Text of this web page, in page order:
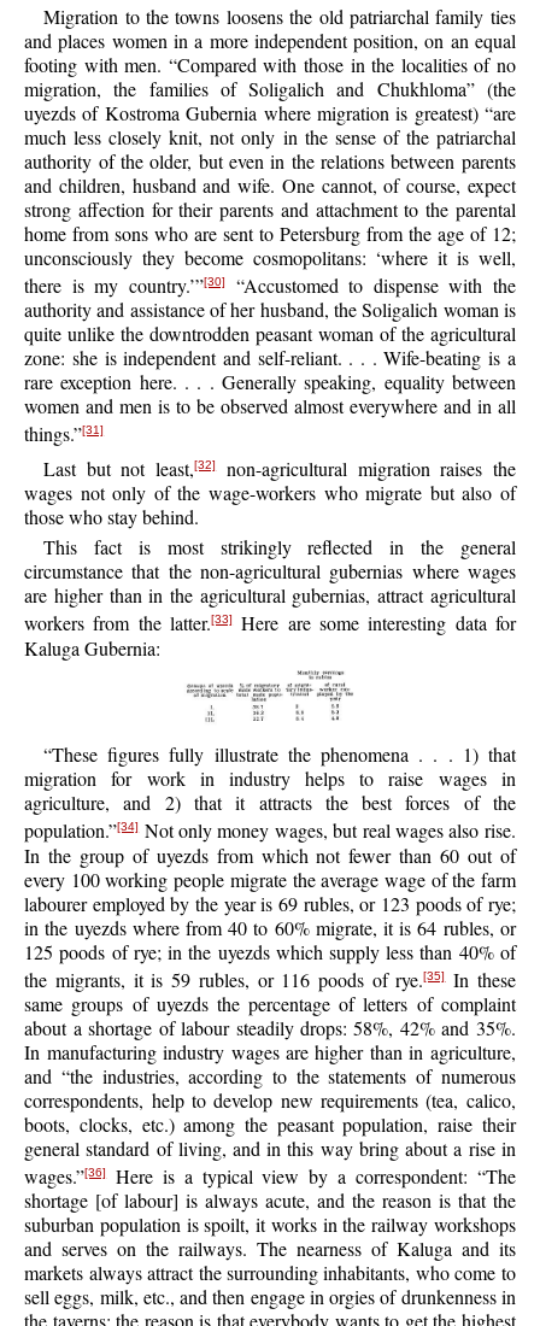
Migration to the towns loosens the old patriarchal family ties
and places women in a more independent position, on an equal
footing with men. “Compared with those in the localities of no
migration, the families of Soligalich and Chukhloma” (the
uyezds of Kostroma Gubernia where migration is greatest) “are
much less closely knit, not only in the sense of the patriarchal
authority of the older, but even in the relations between parents
and children, husband and wife. One cannot, of course, expect
strong affection for their parents and attachment to the parental
home from sons who are sent to Petersburg from the age of 12;
unconsciously they become cosmopolitans: ‘where it is well,
there is my country.’”[30]
“Accustomed to dispense with the
authority and assistance of her husband, the Soligalich woman is
quite unlike the downtrodden peasant woman of the agricultural
zone: she is independent and self-reliant. . . . Wife-beating is a
rare exception here. . . . Generally speaking, equality between
women and men is to be observed almost everywhere and in all
things.”[31]
Last but not least,[32]non-agricultural migration raises the
wages not only of the wage-workers who migrate but also of
those who stay behind.
This fact is most strikingly reflected in the general
circumstance that the non-agricultural gubernias where wages
are higher than in the agricultural gubernias, attract agricultural
workers from the latter.[33]
Here are some interesting data for
Kaluga Gubernia:
“These figures fully illustrate the phenomena . . . 1) that
migration for work in industry helps to raise wages in
agriculture, and 2) that it attracts the best forces of the
population.”[34]Not only money wages, but real wages also rise.
In the group of uyezds from which not fewer than 60 out of
every 100 working people migrate the average wage of the farm
labourer employed by the year is 69 rubles, or 123 poods of rye;
in the uyezds where from 40 to 60% migrate, it is 64 rubles, or
125 poods of rye; in the uyezds which supply less than 40% of
the migrants, it is 59 rubles, or 116 poods of rye.[35]In these
same groups of uyezds the percentage of letters of complaint
about a shortage of labour steadily drops: 58%, 42% and 35%.
In manufacturing industry wages are higher than in agriculture,
and “the industries, according to the statements of numerous
correspondents, help to develop new requirements (tea, calico,
boots, clocks, etc.) among the peasant population, raise their
general standard of living, and in this way bring about a rise in
wages.”[36]Here is a typical view by a correspondent: “The
shortage [of labour] is always acute, and the reason is that the
suburban population is spoilt, it works in the railway workshops
and serves on the railways. The nearness of Kaluga and its
markets always attract the surrounding inhabitants, who come to
sell eggs, milk, etc., and then engage in orgies of drunkenness in
the taverns; the reason is that everybody wants to get the highest